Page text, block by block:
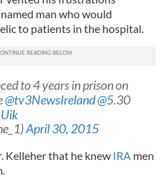
man who would
to patients in the hospital.
to 4 years in prison on
@tv3NewsIreland@5.30
April 30, 2015
Kelleher that he knew IRA men